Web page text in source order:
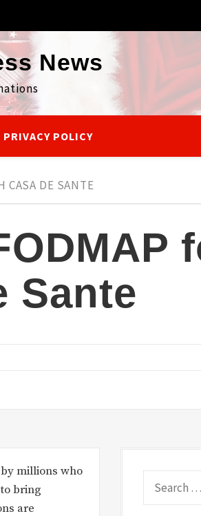
News
PRIVACY POLICY
CASA DE SANTE
Sante
millions who
bring
are